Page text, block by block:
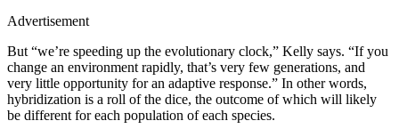
Advertisement
But “we’re speeding up the evolutionary clock,” Kelly says. “If you
change an environment rapidly, that’s very few generations, and
very little opportunity for an adaptive response.” In other words,
hybridization is a roll of the dice, the outcome of which will likely
be different for each population of each species.